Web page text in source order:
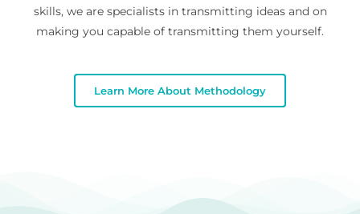
skills, we are specialists in transmitting ideas and on
making you capable of transmitting them yourself.
Learn More About Methodology